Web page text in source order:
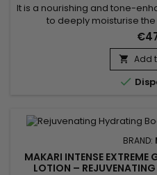
It is a nourishing and tone-
to deeply moisturise
appearance of uneven skin
Boosting Body Glycerin
Licorice Extract, Ascorbic
Vitamin E, ingredients
 Add

BRAND:
MAKARI INTENSE
LOTION –